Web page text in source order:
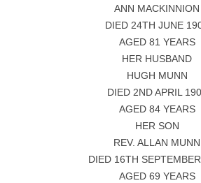
ANN MACKINNION
DIED 24TH JUNE
AGED 81 YEARS
HER HUSBAND
HUGH MUNN
DIED 2ND APRIL
AGED 84 YEARS
HER SON
REV. ALLAN MUNN
DIED 16TH
AGED 69 YEARS